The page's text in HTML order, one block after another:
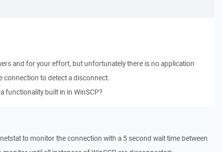
and for your effort, but unfortunately there is no application
connection to detect a disconnect.
functionality built in in WinSCP?
to monitor the connection with a 5 second wait time between